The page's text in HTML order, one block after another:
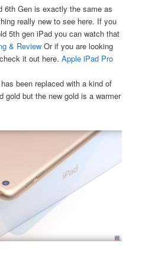
6th Gen is exactly the same as
really new to see here. If you
5th gen iPad you can watch that
& Review Or if you are looking
it out here.Apple iPad Pro
been replaced with a kind of
gold but the new gold is a warmer